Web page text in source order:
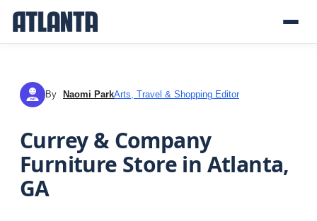
NP By Naomi ParkArts, Travel & Shopping Editor
Currey & Company
Furniture Store in Atlanta,
GA